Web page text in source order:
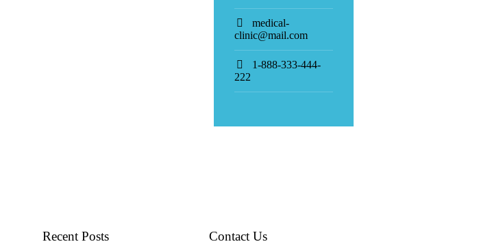
medical-
clinic@mail.com
1-888-333-444-
222
Recent Posts Contact Us